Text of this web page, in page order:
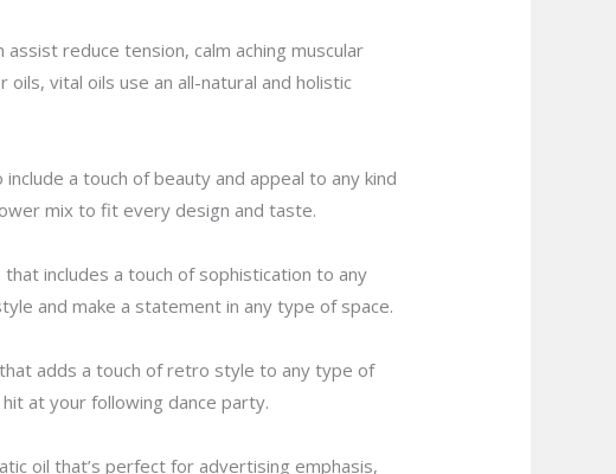
reduce tension, calm aching muscular
vital oils use an all-natural and holistic
a touch of beauty and appeal to any kind
mix to fit every design and taste.
includes a touch of sophistication to any
and make a statement in any type of space.
adds a touch of retro style to any type of
at your following dance party.
oil that’s perfect for advertising emphasis,